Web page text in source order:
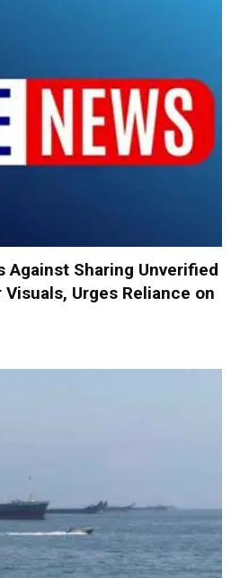
Against Sharing Unverified
Urges Reliance on